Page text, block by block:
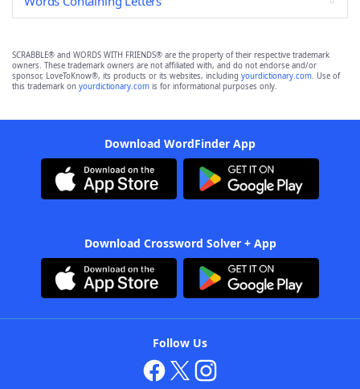
SCRABBLE® and WORDS WITH FRIENDS® are the property of their respective trademark
owners. These trademark owners are not affiliated with, and do not endorse and/or
sponsor, LoveToKnow®, its products or its websites, including yourdictionary.com. Use of
this trademark on yourdictionary.com is for informational purposes only.
Download WordFinder App
Download Crossword Solver + App
Follow Us